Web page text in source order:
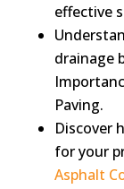
effective
drainage
Paving.
Discover
for your
Asphalt